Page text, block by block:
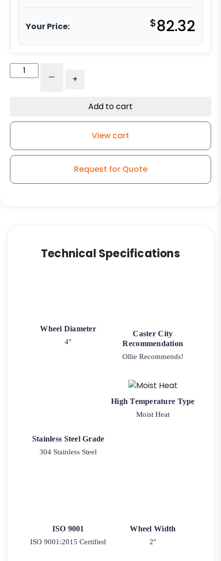
Your Price: $82.32
High
Rigid
- +
Add to cart
View cart
Request for Quote
Technical Specifications
Wheel Diameter
4"
Caster City
Recommendation
Ollie Recommends!
Stainless Steel Grade
304 Stainless Steel
High Temperature Type
Moist Heat
ISO 9001
ISO 9001:2015 Certified
Wheel Width
2"